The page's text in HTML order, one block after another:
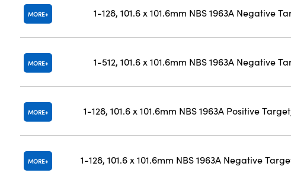
MORE 1-128, 101.6 x 101.6mm NBS 1963A Negative
MORE 1-512, 101.6 x 101.6mm NBS 1963A Negative
MORE 1-128, 101.6 x 101.6mm NBS 1963A Positive
MORE 1-128, 101.6 x 101.6mm NBS 1963A Negative